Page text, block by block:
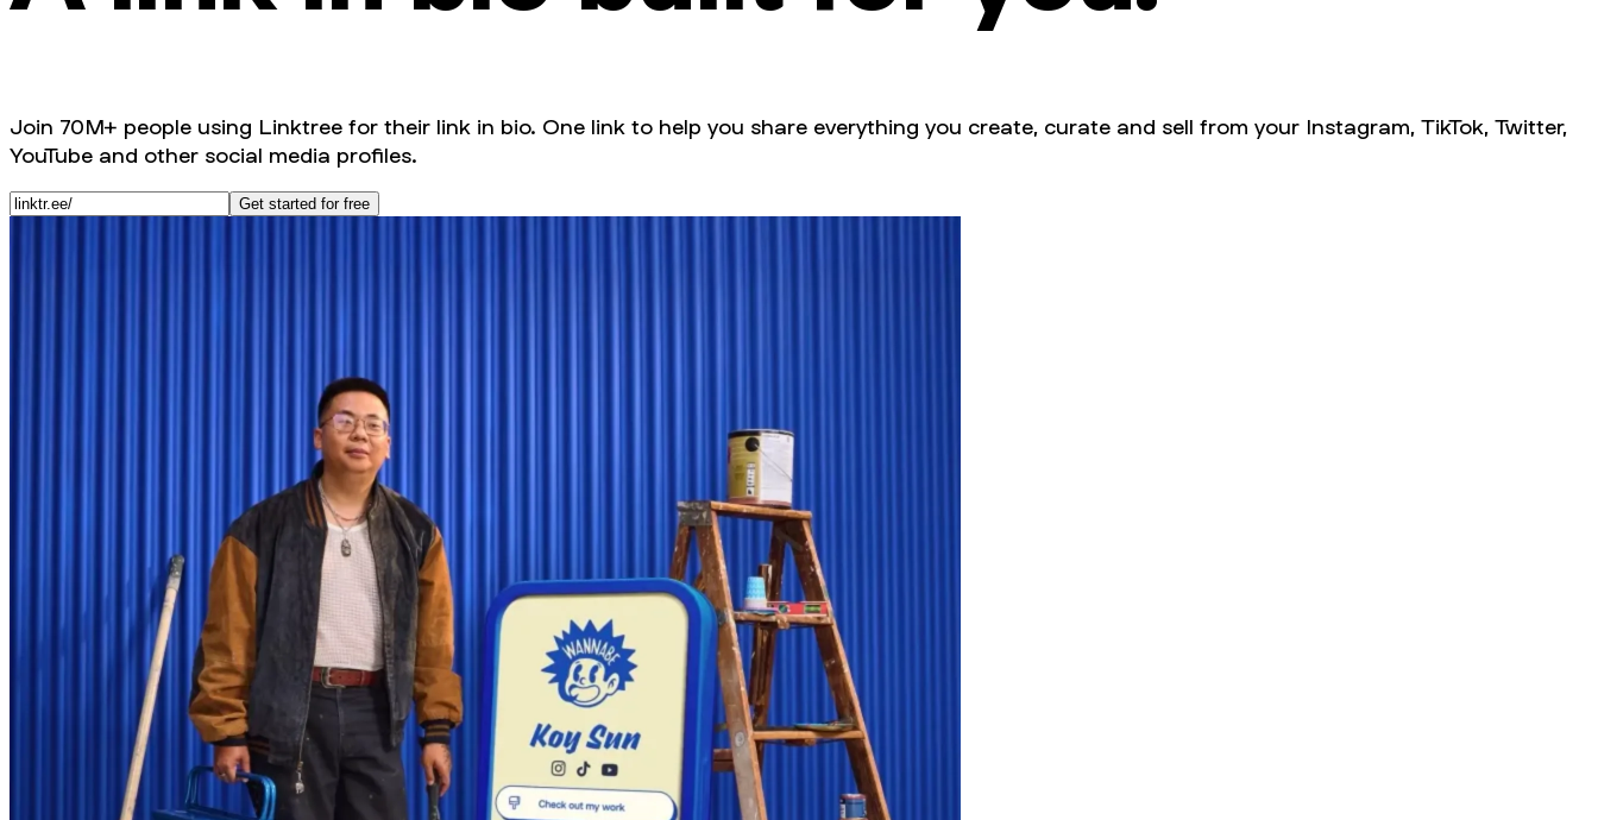
Join 70M+ people using Linktree for their link in bio. One link to help you share everything you create, curate and sell from your Instagram, TikTok, Twitter,
YouTube and other social media profiles.
Get started for free